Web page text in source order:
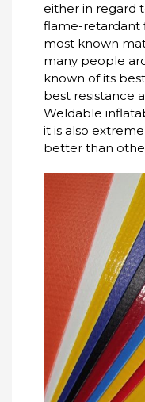
either in regard
flame-retardant
most known
many people
known of its
best resistance
Weldable
it is also
better than